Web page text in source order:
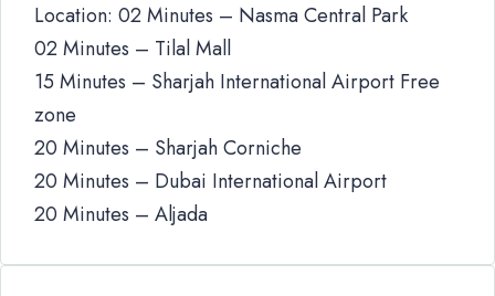
Location: 02 Minutes – Nasma Central Park
02 Minutes – Tilal Mall
15 Minutes – Sharjah International Airport Free
zone
20 Minutes – Sharjah Corniche
20 Minutes – Dubai International Airport
20 Minutes – Aljada